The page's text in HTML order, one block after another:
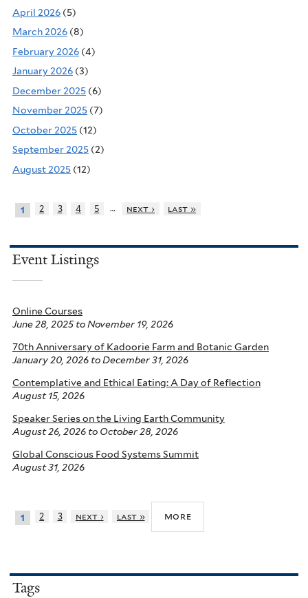
April 2026 (5)
March 2026 (8)
February 2026 (4)
January 2026 (3)
December 2025 (6)
November 2025 (7)
October 2025 (12)
September 2025 (2)
August 2025 (12)
1 2 3 4 5 … next › last »
Event Listings
Online Courses
June 28, 2025toNovember 19, 2026
70th Anniversary of Kadoorie Farm and Botanic Garden
January 20, 2026 toDecember 31, 2026
Contemplative and Ethical Eating: A Day of Reflection
August 15, 2026
Speaker Series on the Living Earth Community
August 26, 2026 to October 28, 2026
Global Conscious Food Systems Summit
August 31, 2026
1 2 3 next › last » more
Tags